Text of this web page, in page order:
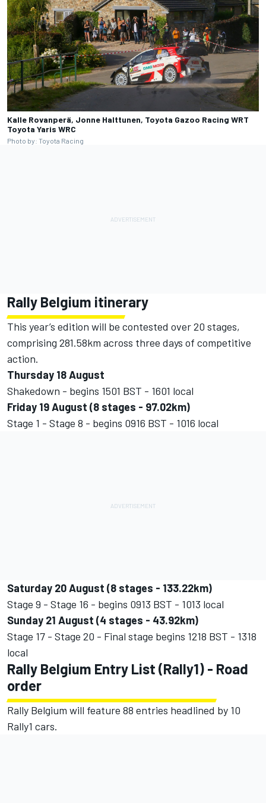
Kalle Rovanperä, Jonne Halttunen, Toyota Gazoo Racing WRT
Toyota Yaris WRC
Photo by: Toyota Racing
Rally Belgium itinerary
This year’s edition will be contested over 20 stages,
comprising 281.58km across three days of competitive
action.
Thursday 18 August
Shakedown - begins 1501 BST - 1601 local
Friday 19 August (8 stages - 97.02km)
Stage 1 - Stage 8 - begins 0916 BST - 1016 local
Saturday 20 August (8 stages - 133.22km)
Stage 9 - Stage 16 - begins 0913 BST - 1013 local
Sunday 21 August (4 stages - 43.92km)
Stage 17 - Stage 20 - Final stage begins 1218 BST - 1318
local
Rally Belgium Entry List (Rally1) - Road
order
Rally Belgium will feature 88 entries headlined by 10
Rally1 cars.